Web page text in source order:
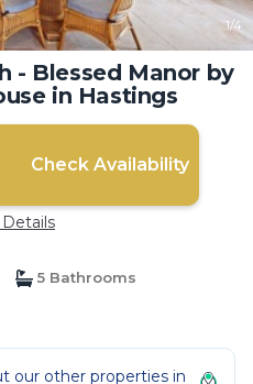
1/4
- Blessed Manor by
in Hastings
Check Availability
5 Bathrooms
our other properties in